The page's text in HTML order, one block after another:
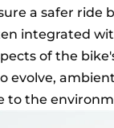
a safer ride
integrated
of the
evolve,
to the